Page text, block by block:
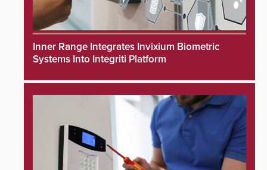
Inner Range Integrates Invixium Biometric
Systems Into Integriti Platform